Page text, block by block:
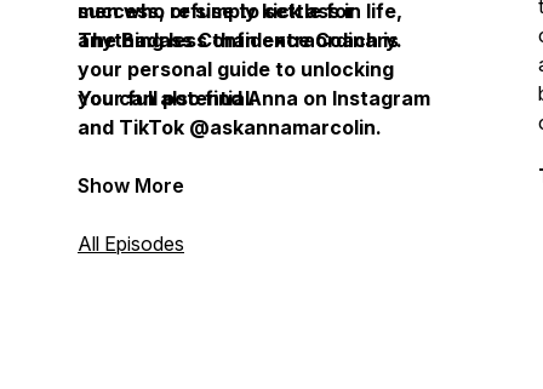
success, or simply kick ass in life,
The Badass Confidence Coach is
your personal guide to unlocking
your full potential.
men who refuse to settle for
anything less than extraordinary.
You can also find Anna on Instagram
and TikTok @askannamarcolin.
Show More
All Episodes